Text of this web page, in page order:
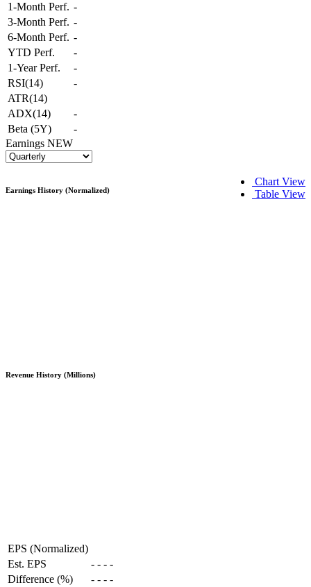
1-Month Perf. -
3-Month Perf. -
6-Month Perf. -
YTD Perf.
-
1-Year Perf.
-
RSI(14)
-
ATR(14)
ADX(14)
-
Beta (5Y)
-
Earnings NEW
Chart View
Table View
Earnings History (Normalized)
Revenue History (Millions)
EPS (Normalized)
Est. EPS
- - - -
Difference (%)
- - - -